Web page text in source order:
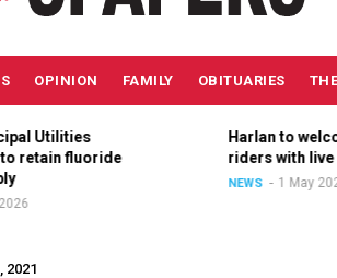
OPINION FAMILY OBITUARIES
Utilities
fluoride
Harlan to
riders with live
NEWS 1 May 2026
2021